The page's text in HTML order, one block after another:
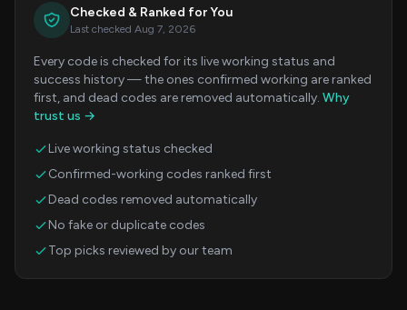
Checked & Ranked for You
Last checked Aug 7, 2026
Every code is checked for its live working status and
success history — the ones confirmed working are ranked
first, and dead codes are removed automatically. Why
trust us →
Live working status checked
Confirmed-working codes ranked first
Dead codes removed automatically
No fake or duplicate codes
Top picks reviewed by our team